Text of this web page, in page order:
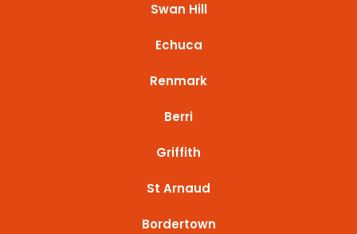
Swan Hill
Echuca
Renmark
Berri
Griffith
St Arnaud
Bordertown